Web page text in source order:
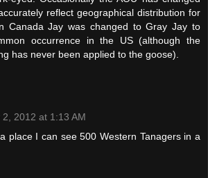
reflect geographical distribution for
Canada Jay was changed to Gray Jay to
occurrence in the US (although the
has never been applied to the goose).
2, 2012 at 1:13 AM
place I can see 500 Western Tanagers in a